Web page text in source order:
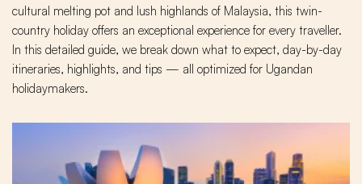
cultural melting pot and lush highlands of Malaysia, this twin-
country holiday offers an exceptional experience for every traveller.
In this detailed guide, we break down what to expect, day-by-day
itineraries, highlights, and tips — all optimized for Ugandan
holidaymakers.